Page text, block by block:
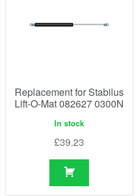
Replacement for Stabilus
Lift-O-Mat 082627 0300N
In stock
£39.23